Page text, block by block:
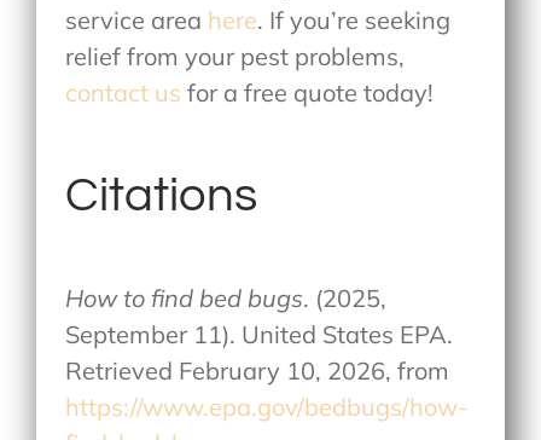
service area here. If you’re seeking
relief from your pest problems,
contact us for a free quote today!
Citations
How to find bed bugs. (2025,
September 11). United States EPA.
Retrieved February 10, 2026, from
https://www.epa.gov/bedbugs/how-